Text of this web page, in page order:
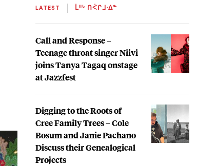
LATEST ᒫᐦᒡ ᑎᐹᒋᒧᐧᐃᓐ
Call and Response –
Teenage throat singer Niivi
joins Tanya Tagaq onstage
at Jazzfest
Digging to the Roots of
Cree Family Trees – Cole
Bosum and Janie Pachano
Discuss their Genealogical
Projects